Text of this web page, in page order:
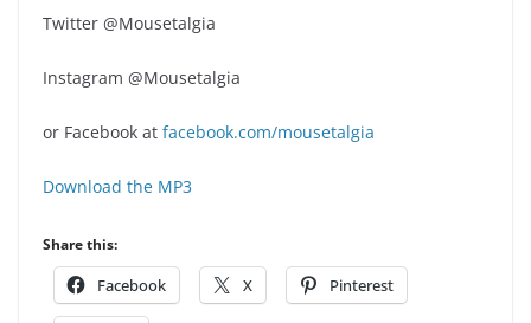
Twitter @Mousetalgia
Instagram @Mousetalgia
or Facebook at facebook.com/mousetalgia
Download the MP3
Share this:
Facebook X Pinterest